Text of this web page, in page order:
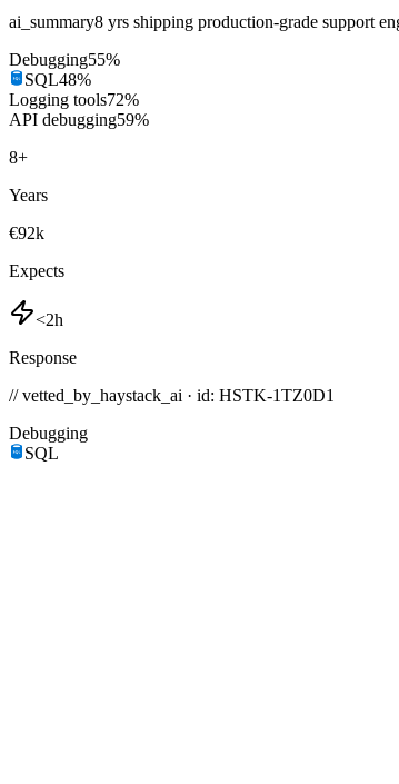
ai_summary8 yrs shipping production-grade support
Debugging55%
SQL48%
Logging tools72%
API debugging59%
8+
Years
€92k
Expects
<2h
Response
// vetted_by_haystack_ai · id: HSTK-1TZ0D1
Debugging
SQL